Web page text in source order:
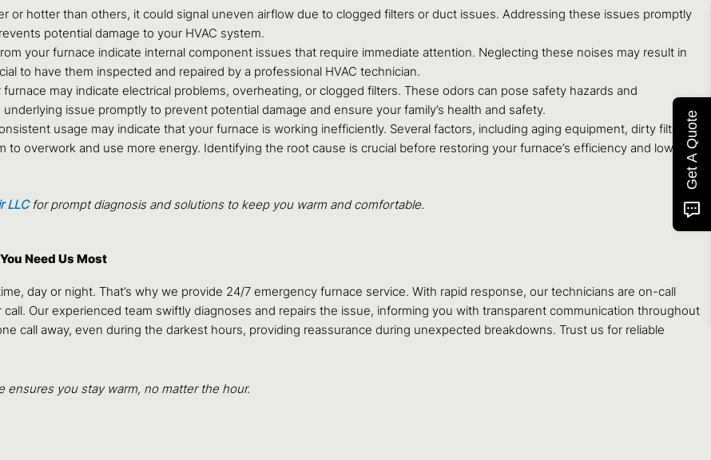
or hotter than others, it could signal uneven airflow due to clogged filters or duct issues. Addressing these issues promptly
potential damage to your HVAC system.
your furnace indicate internal component issues that require immediate attention. Neglecting these noises may result in
to have them inspected and repaired by a professional HVAC technician.
may indicate electrical problems, overheating, or clogged filters. These odors can pose safety hazards and
issue promptly to prevent potential damage and ensure your family’s health and safety.
usage may indicate that your furnace is working inefficiently. Several factors, including aging equipment, dirty filters,
overwork and use more energy. Identifying the root cause is crucial before restoring your furnace’s efficiency and lowering
LLCfor prompt diagnosis and solutions to keep you warm and comfortable.
Need Us Most
day or night. That’s why we provide 24/7 emergency furnace service. With rapid response, our technicians are on-call
Our experienced team swiftly diagnoses and repairs the issue, informing you with transparent communication throughout
call away, even during the darkest hours, providing reassurance during unexpected breakdowns. Trust us for reliable
ensures you stay warm, no matter the hour.
Get A Quote